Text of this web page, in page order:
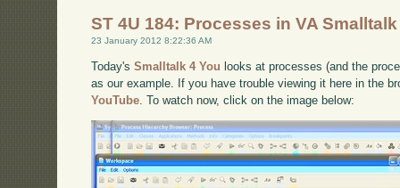
ST 4U 184: Processes in VA Smalltalk
23 January 2012 8:22:36 AM
Today'sSmalltalk 4 You looks at processes (and the
as our example. If you have trouble viewing it here in the
YouTube. To watch now, click on the image below: